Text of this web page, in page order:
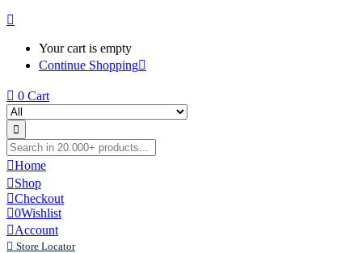
Your cart is empty
Continue Shopping
0 Cart
Home
Shop
Checkout
0Wishlist
Account
Store Locator